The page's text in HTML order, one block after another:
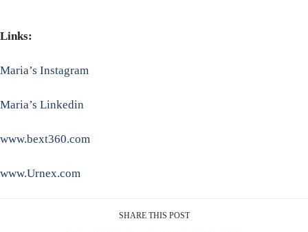
Links:
Maria’s Instagram
Maria’s Linkedin
www.bext360.com
www.Urnex.com
SHARE THIS POST